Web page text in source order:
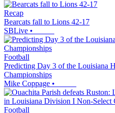
Recap
Bearcats fall to Lions 42-17
SBLive •
Football
Predicting Day 3 of the Louisiana
Championships
Mike Coppage •
Football